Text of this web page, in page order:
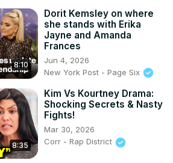
8:10
Dorit Kemsley on where
she stands with Erika
Jayne and Amanda
Frances
Jun 4, 2026
New York Post - Page Six
8:35
Kim Vs Kourtney Drama:
Shocking Secrets & Nasty
Fights!
Mar 30, 2026
Corr - Rap District